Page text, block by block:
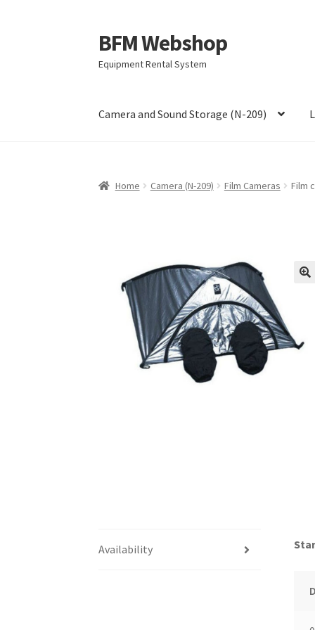
Skip
to
navigation
Skip
to
content
BFM Webshop
Equipment Rental System
Camera and Sound Storage (N-209)
Home Camera (N-209) Film Cameras Film
Availability